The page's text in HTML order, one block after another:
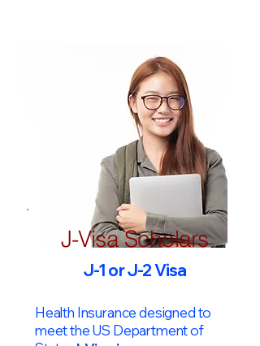
J-Visa Scholars
J-1 or J-2 Visa
Health Insurance designed to
meet the US Department of